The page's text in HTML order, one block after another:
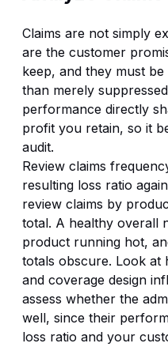
Claims are not simply
are the customer
keep, and they must
than merely
performance directly
profit you retain, so it
audit.
Review claims
resulting loss ratio
review claims by
total. A healthy overall
product running hot,
totals obscure. Look at
and coverage design
assess whether the
well, since their
loss ratio and your